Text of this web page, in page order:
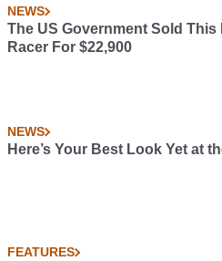
NEWS
The US Government Sold
Racer For $22,900
NEWS
Here’s Your Best Look Yet at
FEATURES